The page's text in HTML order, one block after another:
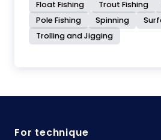
Float Fishing
Trout Fishing
Pole Fishing
Spinning
Trolling and Jigging
For technique